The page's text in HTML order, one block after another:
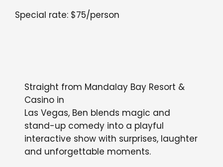
Special rate: $75/person
Straight from Mandalay Bay Resort &
Casino in
Las Vegas, Ben blends magic and
stand-up comedy into a playful
interactive show with surprises, laughter
and unforgettable moments.